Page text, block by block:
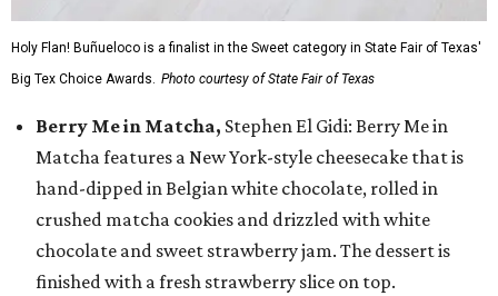
Holy Flan! Buñueloco is a finalist in the Sweet category in State Fair of Texas'
Big Tex Choice Awards. Photo courtesy of State Fair of Texas
Berry Me in Matcha, Stephen El Gidi: Berry Me in
Matcha features a New York-style cheesecake that is
hand-dipped in Belgian white chocolate, rolled in
crushed matcha cookies and drizzled with white
chocolate and sweet strawberry jam. The dessert is
finished with a fresh strawberry slice on top.